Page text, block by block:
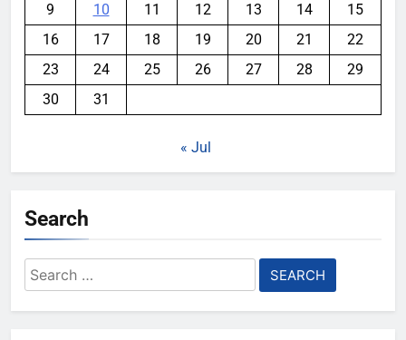
9
10 11 12 13 14
15
16
17 18 19 20 21
22
23
24 25 26 27 28
29
30
31
« Jul
Search
Search
for: